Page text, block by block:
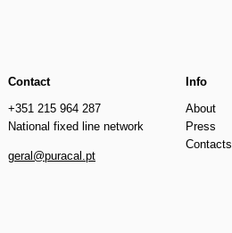
Contact
+351 215 964 287
National fixed line network
geral@puracal.pt
Info
About
Press
Contacts